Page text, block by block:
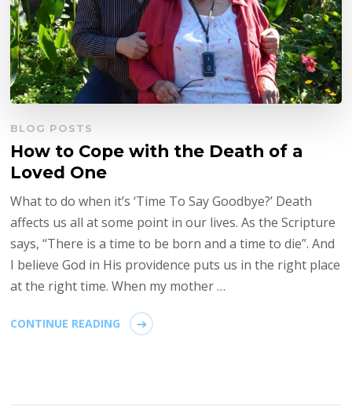
BLOG POSTS
How to Cope with the Death of a
Loved One
What to do when it’s ‘Time To Say Goodbye?’ Death
affects us all at some point in our lives. As the Scripture
says, “There is a time to be born and a time to die”. And
I believe God in His providence puts us in the right place
at the right time. When my mother …
CONTINUE READING